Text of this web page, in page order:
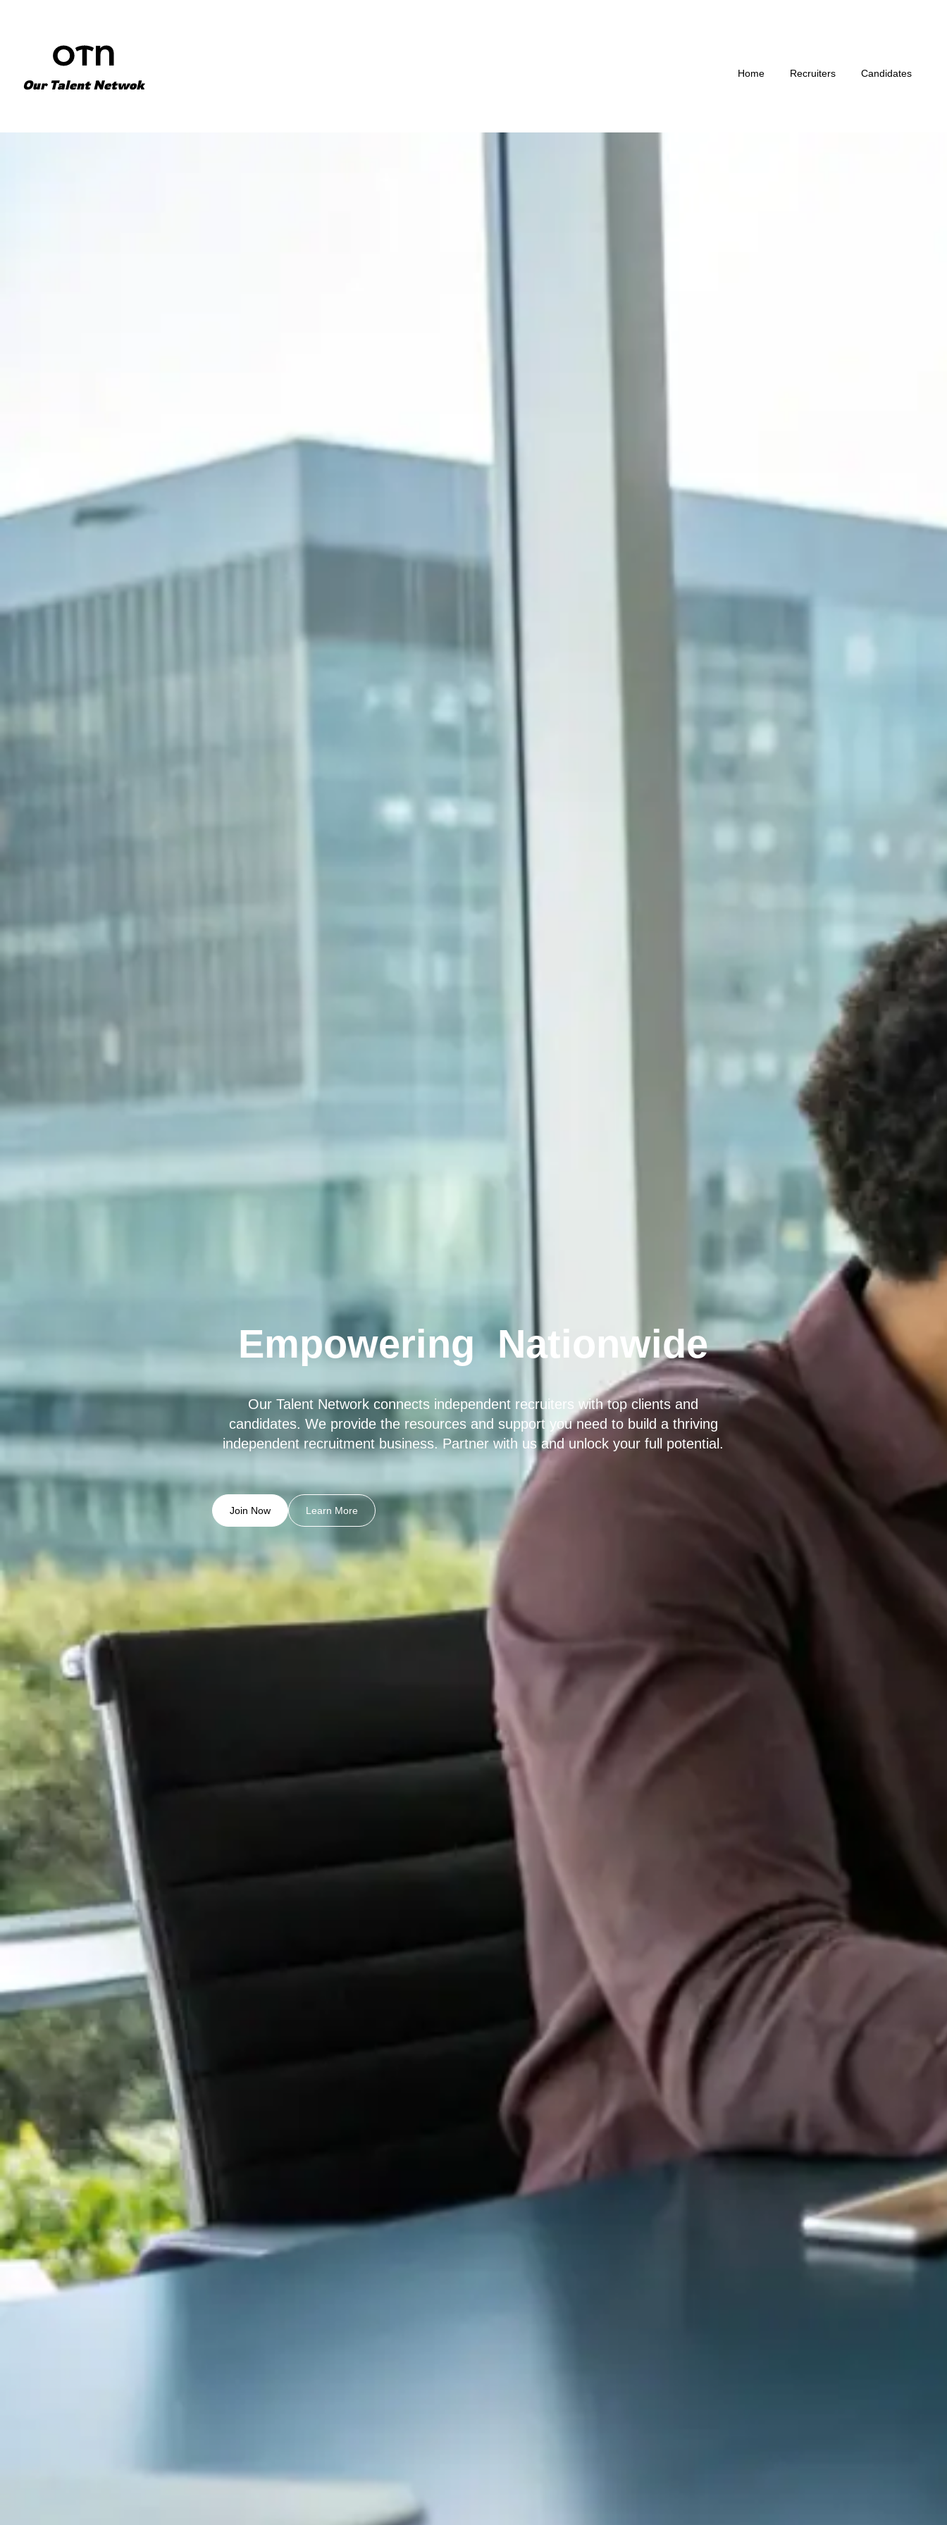
Our Talent Netwok
Home Recruiters Candidates
Empowering Nationwide
Our Talent Network connects independent recruiters with top clients and
candidates. We provide the resources and support you need to build a thriving
independent recruitment business. Partner with us and unlock your full potential.
Join Now Learn More